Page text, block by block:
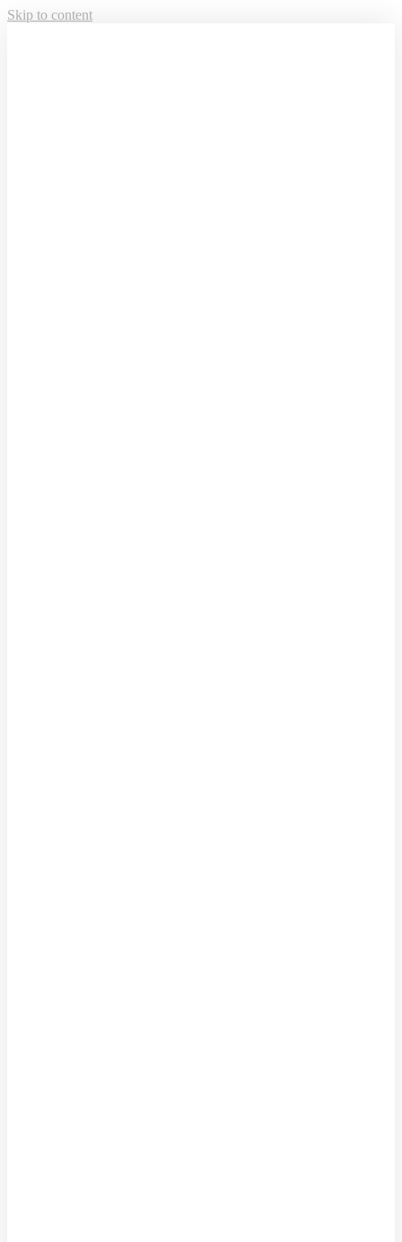
Skip to content